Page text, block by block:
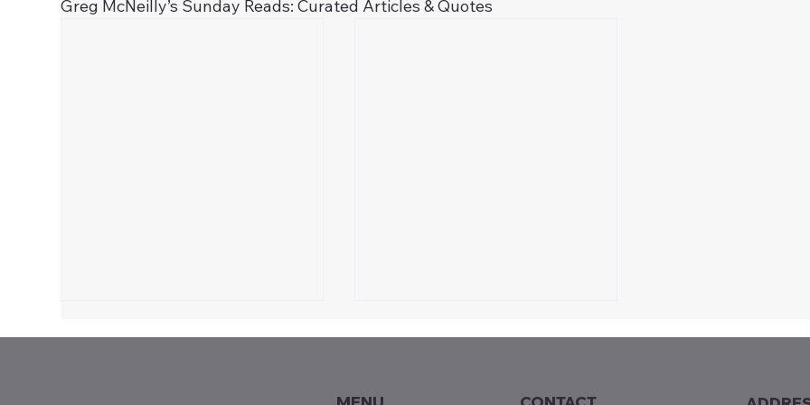
Greg McNeilly’s Sunday Reads: Curated Articles & Quotes